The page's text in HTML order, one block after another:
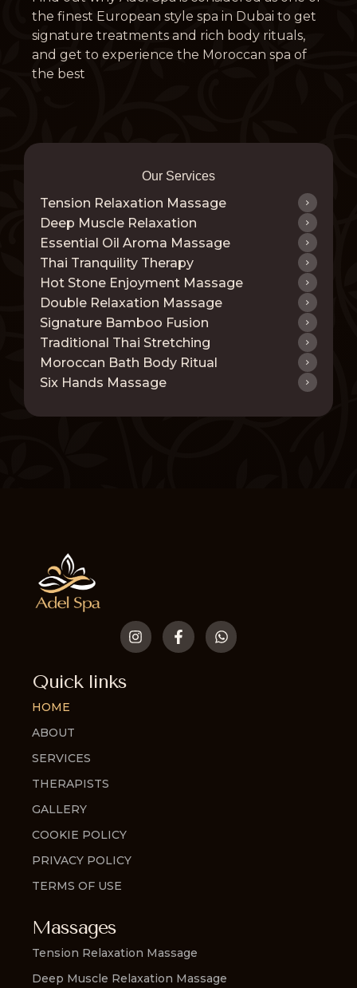
Our Services
Tension Relaxation Massage
Deep Muscle Relaxation
Essential Oil Aroma Massage
Thai Tranquility Therapy
Hot Stone Enjoyment Massage
Double Relaxation Massage
Signature Bamboo Fusion
Traditional Thai Stretching
Moroccan Bath Body Ritual
Six Hands Massage
the finest European style spa in Dubai to get
signature treatments and rich body rituals,
and get to experience the Moroccan spa of
the best
Quick links
HOME
ABOUT
SERVICES
THERAPISTS
GALLERY
COOKIE POLICY
PRIVACY POLICY
TERMS OF USE
Massages
Tension Relaxation Massage
Deep Muscle Relaxation Massage